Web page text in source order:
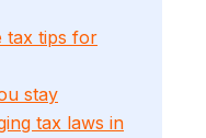
tax tips for
stay
tax laws in